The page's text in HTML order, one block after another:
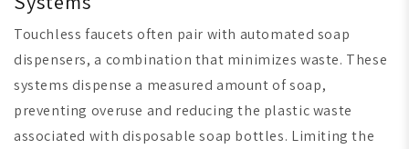
Touchless faucets often pair with automated soap
dispensers, a combination that minimizes waste. These
systems dispense a measured amount of soap,
preventing overuse and reducing the plastic waste
associated with disposable soap bottles. Limiting the